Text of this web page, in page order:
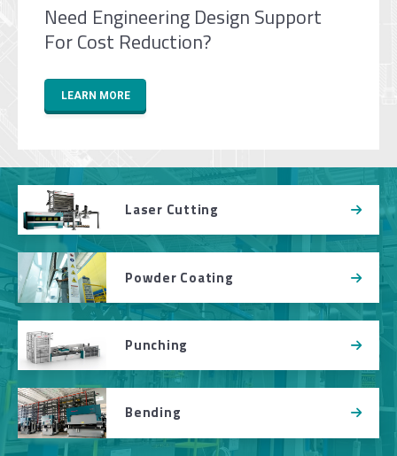
Need Engineering Design Support
For Cost Reduction?
LEARN MORE
Laser Cutting
Powder Coating
Punching
Bending